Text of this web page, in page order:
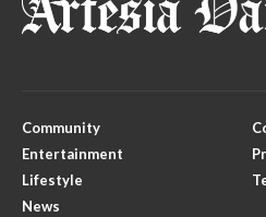
Community
Entertainment
Lifestyle
News